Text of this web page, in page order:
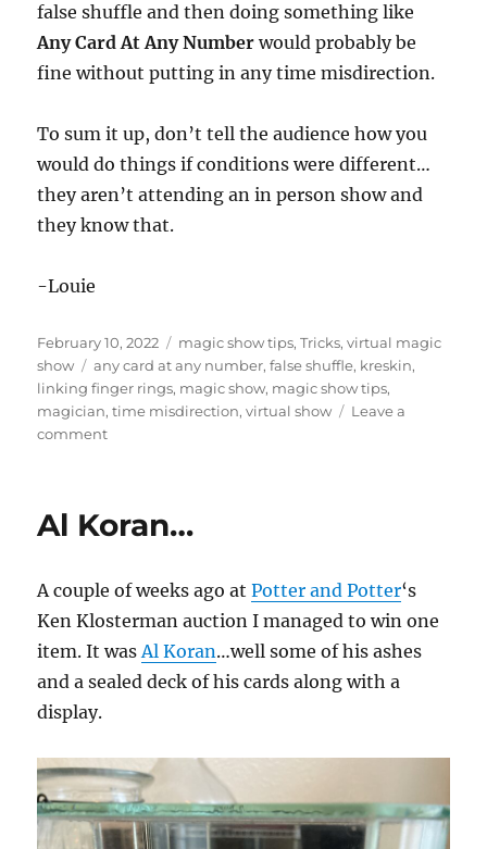
false shuffle and then doing something like
Any Card At Any Numberwould probably be
fine without putting in any time misdirection.
To sum it up, don’t tell the audience how you
would do things if conditions were different…
they aren’t attending an in person show and
they know that.
-Louie
Posted
on
February 10, 2022 Categories
magic show tips,Tricks,virtual magic
show
Tags
any card at any number,false shuffle, kreskin,
linking finger rings, magic show, magic show tips,
magician,time misdirection,virtual show
Leave a
commenton
Al Koran…
A couple of weeks ago atPotter and Potter‘s
Ken Klosterman auction I managed to win one
item. It wasAl Koran…well some of his ashes
and a sealed deck of his cards along with a
display.